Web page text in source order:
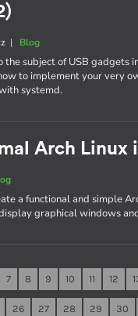
| Blog
subject of USB gadgets
to implement your very
systemd.
Arch Linux
a functional and simple
graphical windows
7 8 9 10 11 12
26 27 28 29 30